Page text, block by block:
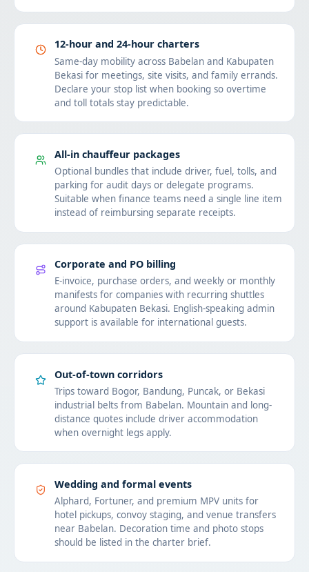
12-hour and 24-hour charters
Same-day mobility across Babelan and Kabupaten
Bekasi for meetings, site visits, and family errands.
Declare your stop list when booking so overtime
and toll totals stay predictable.
All-in chauffeur packages
Optional bundles that include driver, fuel, tolls, and
parking for audit days or delegate programs.
Suitable when finance teams need a single line item
instead of reimbursing separate receipts.
Corporate and PO billing
E-invoice, purchase orders, and weekly or monthly
manifests for companies with recurring shuttles
around Kabupaten Bekasi. English-speaking admin
support is available for international guests.
Out-of-town corridors
Trips toward Bogor, Bandung, Puncak, or Bekasi
industrial belts from Babelan. Mountain and long-
distance quotes include driver accommodation
when overnight legs apply.
Wedding and formal events
Alphard, Fortuner, and premium MPV units for
hotel pickups, convoy staging, and venue transfers
near Babelan. Decoration time and photo stops
should be listed in the charter brief.